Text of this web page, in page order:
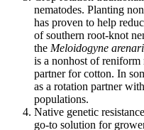
nematodes. Planting
has proven to help
of southern root-knot
the Meloidogyne
is a nonhost of reniform
partner for cotton. In
as a rotation partner
populations.
Native genetic
go-to solution for